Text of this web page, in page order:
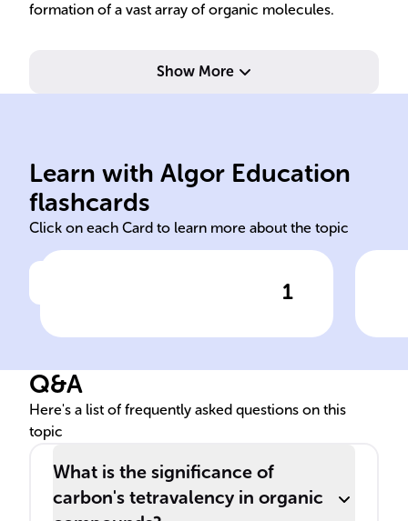
formation of a vast array of organic molecules.
Show More
Learn with Algor Education
flashcards
Click on each Card to learn more about the topic
1
______ compounds, crucial
for life, are made of carbon-
with elements like hydrogen
and oxygen.
Organic
Q&A
Here's a list of frequently asked questions on this
topic
What is the significance of
carbon's tetravalency in organic